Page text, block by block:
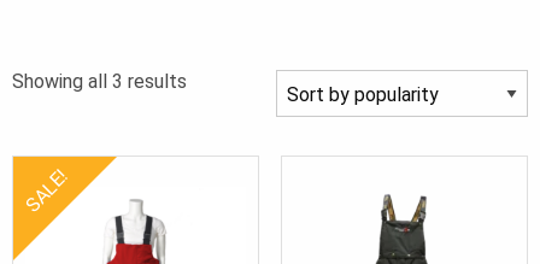
6XL (1)
Showing all 3 results
SALE!